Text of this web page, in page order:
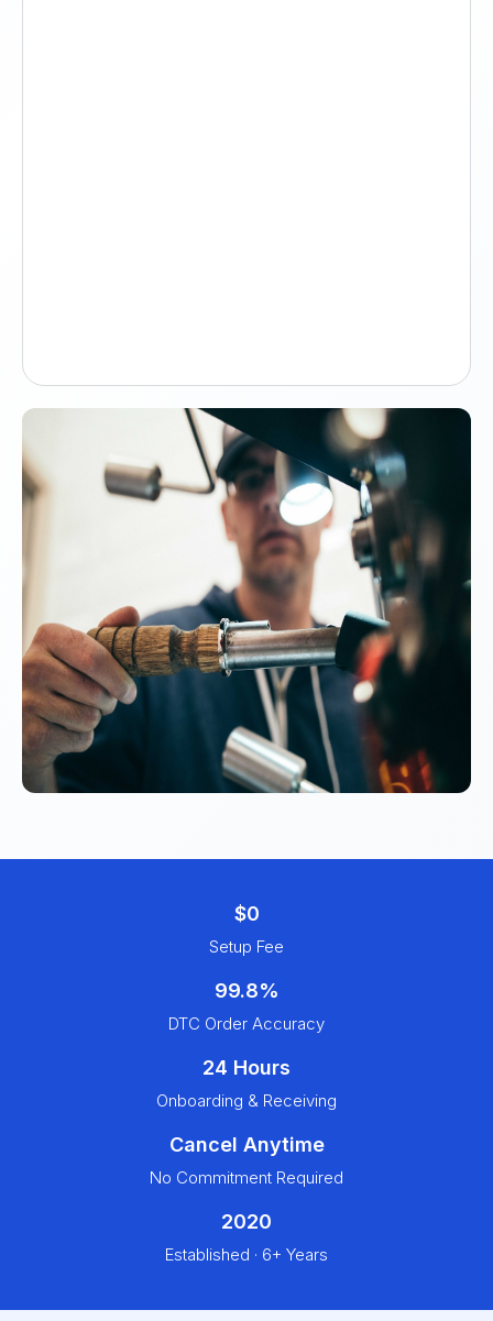
$0
Setup Fee
99.8%
DTC Order Accuracy
24 Hours
Onboarding & Receiving
Cancel Anytime
No Commitment Required
2020
Established · 6+ Years